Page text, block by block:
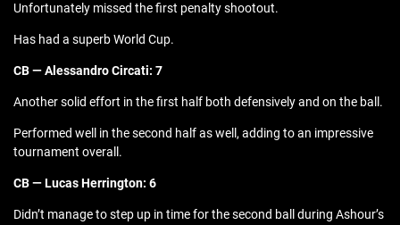
Unfortunately missed the first penalty shootout.
Has had a superb World Cup.
CB — Alessandro Circati: 7
Another solid effort in the first half both defensively and on the ball.
Performed well in the second half as well, adding to an impressive
tournament overall.
CB — Lucas Herrington: 6
Didn’t manage to step up in time for the second ball during Ashour’s